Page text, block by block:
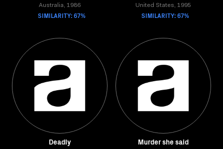
Australia, 1986
SIMILARITY: 67%
United States, 1995
SIMILARITY: 67%
Deadly Murder she said